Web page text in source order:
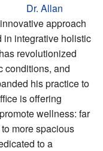
Dr. Allan
approach
in integrative holistic
revolutionized
conditions, and
his practice to
is offering
wellness: far
more spacious
to a